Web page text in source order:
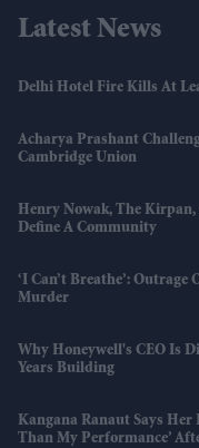
Latest News
Delhi Hotel Fire Kills At
Acharya Prashant
Cambridge Union
Henry Nowak, The
Define A Community
‘I Can’t Breathe’:
Murder
Why Honeywell's CEO Is
Years Building
Kangana Ranaut Says Her
Than My Performance’